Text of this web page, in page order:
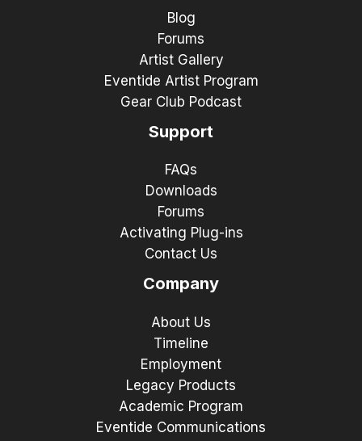
Blog
Forums
Artist Gallery
Eventide Artist Program
Gear Club Podcast
Support
FAQs
Downloads
Forums
Activating Plug-ins
Contact Us
Company
About Us
Timeline
Employment
Legacy Products
Academic Program
Eventide Communications